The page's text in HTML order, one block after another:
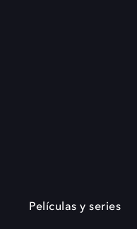
Películas y series